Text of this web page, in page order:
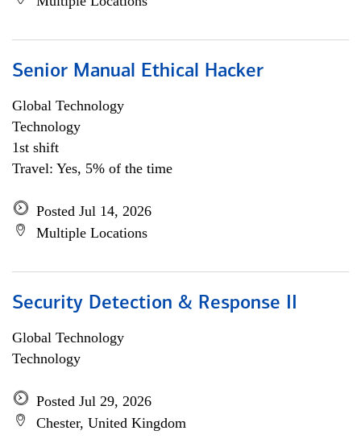
Senior Manual Ethical Hacker
Global Technology
Technology
1st shift
Travel: Yes, 5% of the time
Posted Jul 14, 2026
Multiple Locations
Security Detection & Response II
Global Technology
Technology
Posted Jul 29, 2026
Chester, United Kingdom